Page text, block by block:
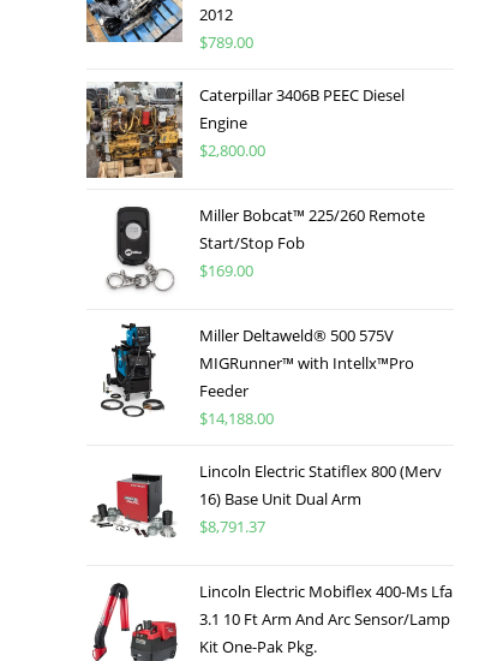
2012
$789.00
Caterpillar 3406B PEEC Diesel
Engine
$2,800.00
Miller Bobcat™ 225/260 Remote
Start/Stop Fob
$169.00
Miller Deltaweld® 500 575V
MIGRunner™ with Intellx™Pro
Feeder
$14,188.00
Lincoln Electric Statiflex 800 (Merv
16) Base Unit Dual Arm
$8,791.37
Lincoln Electric Mobiflex 400-Ms Lfa
3.1 10 Ft Arm And Arc Sensor/Lamp
Kit One-Pak Pkg.